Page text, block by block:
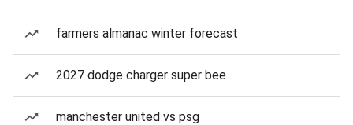
farmers almanac winter forecast
2027 dodge charger super bee
manchester united vs psg